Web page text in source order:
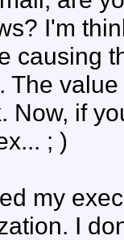
I'm
causing
The
Now, if
; )
my
I